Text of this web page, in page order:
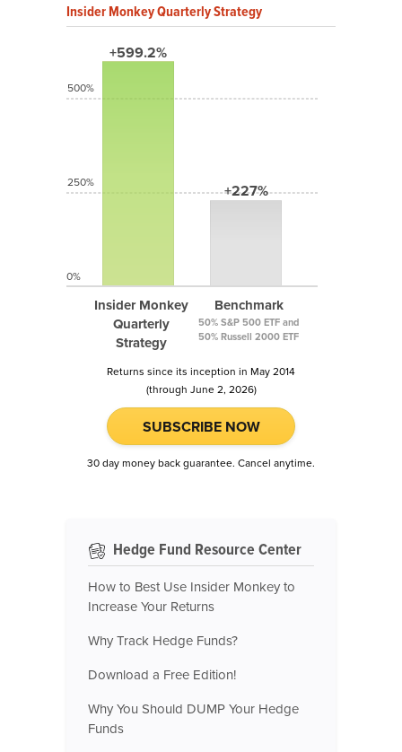
Insider Monkey Quarterly Strategy
+599.2%
Insider Monkey
Quarterly
Strategy
+227%
Benchmark
50% S&P 500 ETF and
50% Russell 2000 ETF
500%
250%
0%
Returns since its inception in May 2014
(through June 2, 2026)
SUBSCRIBE NOW
30 day money back guarantee. Cancel anytime.
Hedge Fund Resource Center
How to Best Use Insider Monkey to
Increase Your Returns
Why Track Hedge Funds?
Download a Free Edition!
Why You Should DUMP Your Hedge
Funds